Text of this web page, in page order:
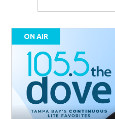
ON AIR